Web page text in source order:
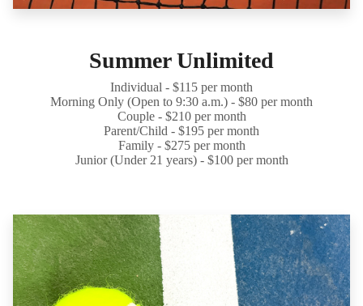
Summer Unlimited
Individual - $115 per month
Morning Only (Open to 9:30 a.m.) - $80 per month
Couple - $210 per month
Parent/Child - $195 per month
Family - $275 per month
Junior (Under 21 years) - $100 per month